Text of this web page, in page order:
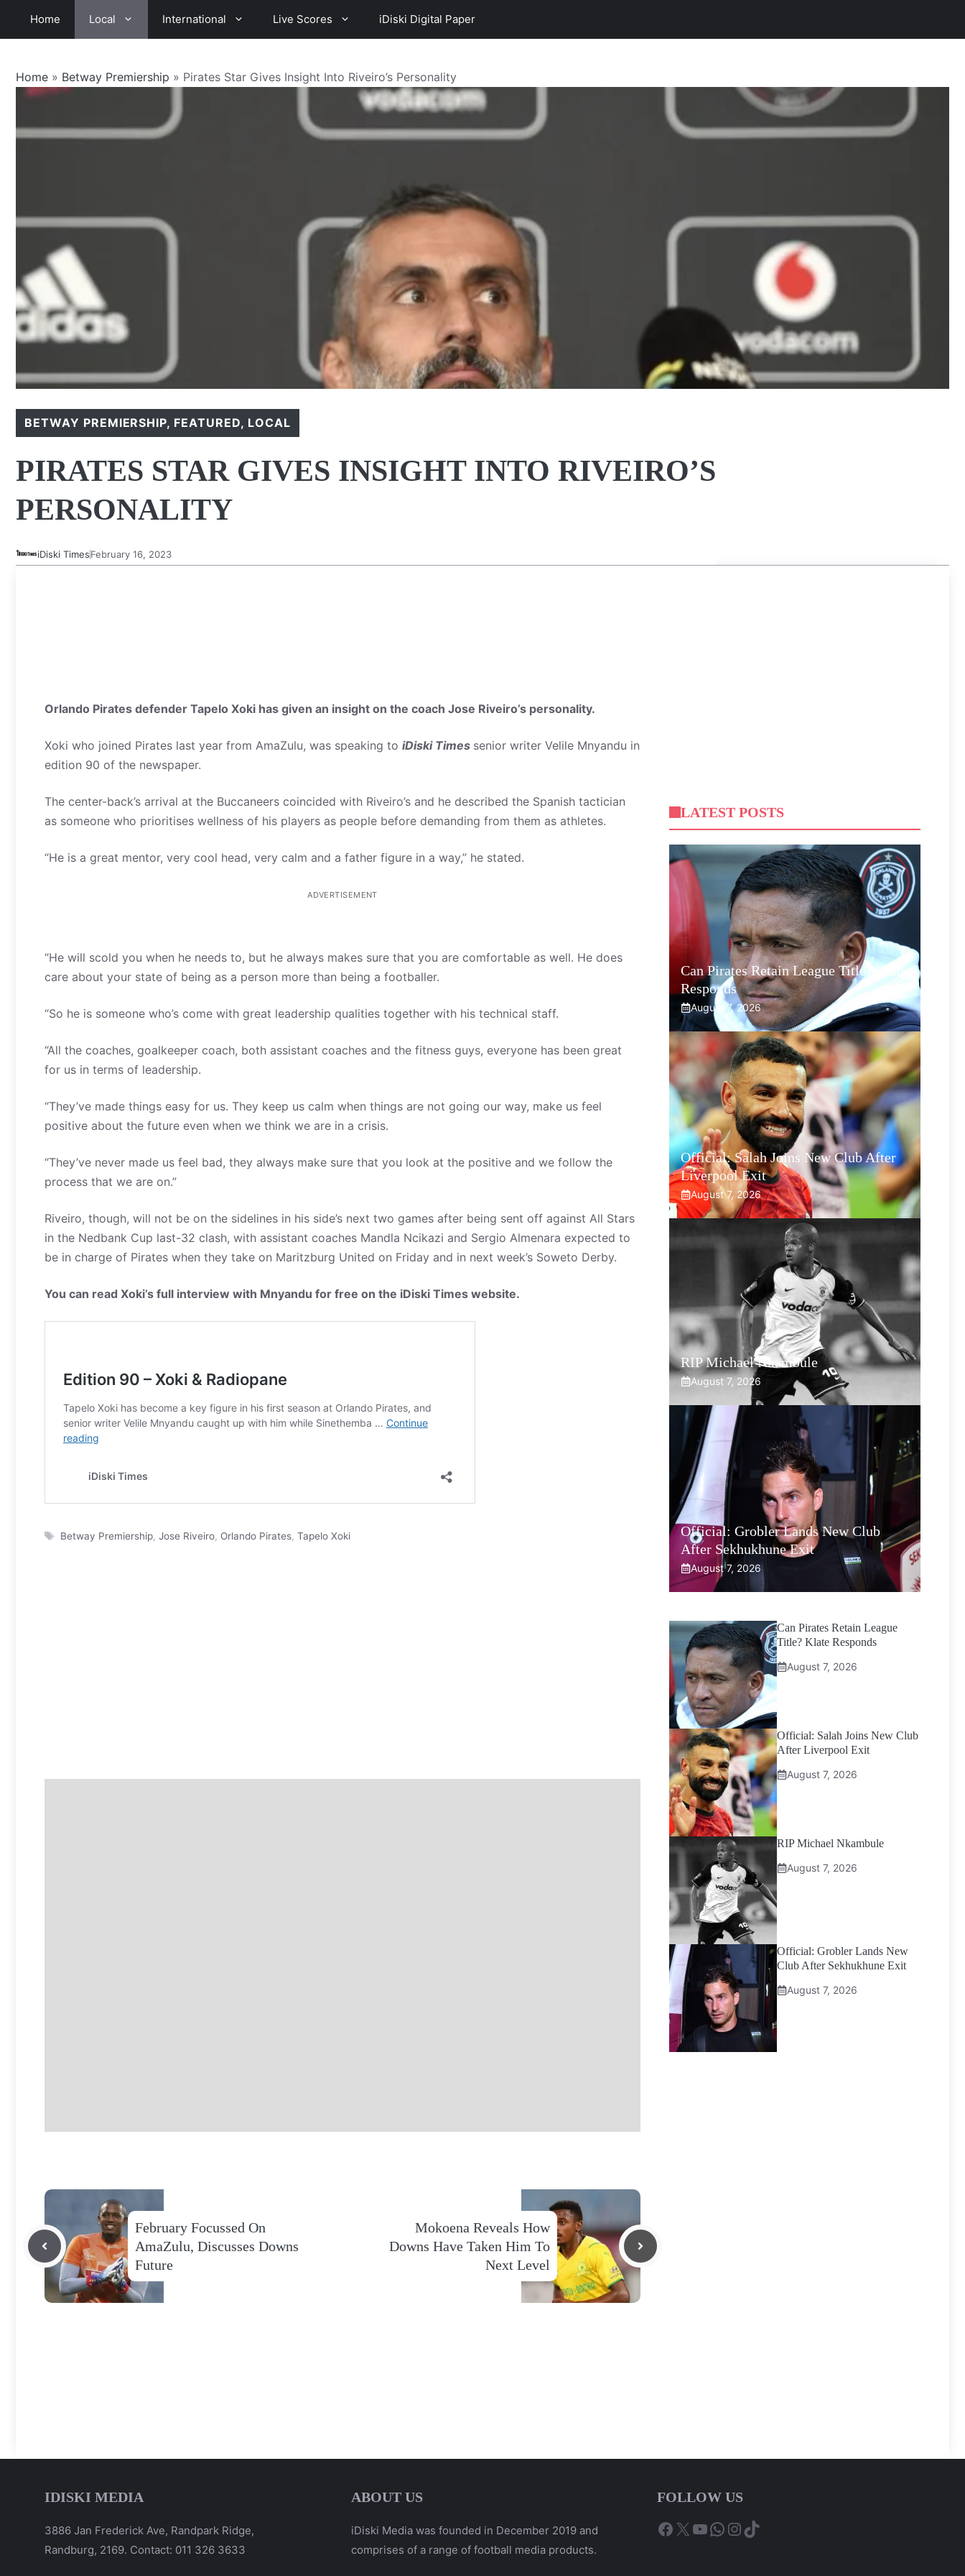
Home Local International Live Scores iDiski Digital Paper
Home » Betway Premiership » Pirates Star Gives Insight Into Riveiro’s Personality
BETWAY PREMIERSHIP, FEATURED, LOCAL
PIRATES STAR GIVES INSIGHT INTO RIVEIRO’S
PERSONALITY
iDiski TimesFebruary 16, 2023
Orlando Pirates defender Tapelo Xoki has given an insight on the coach Jose Riveiro’s personality.
Xoki who joined Pirates last year from AmaZulu, was speaking to iDiski Times senior writer Velile Mnyandu in
edition 90 of the newspaper.
The center-back’s arrival at the Buccaneers coincided with Riveiro’s and he described the Spanish tactician
as someone who prioritises wellness of his players as people before demanding from them as athletes.
“He is a great mentor, very cool head, very calm and a father figure in a way,” he stated.
ADVERTISEMENT
“He will scold you when he needs to, but he always makes sure that you are comfortable as well. He does
care about your state of being as a person more than being a footballer.
“So he is someone who’s come with great leadership qualities together with his technical staff.
“All the coaches, goalkeeper coach, both assistant coaches and the fitness guys, everyone has been great
for us in terms of leadership.
“They’ve made things easy for us. They keep us calm when things are not going our way, make us feel
positive about the future even when we think we are in a crisis.
“They’ve never made us feel bad, they always make sure that you look at the positive and we follow the
process that we are on.”
Riveiro, though, will not be on the sidelines in his side’s next two games after being sent off against All Stars
in the Nedbank Cup last-32 clash, with assistant coaches Mandla Ncikazi and Sergio Almenara expected to
be in charge of Pirates when they take on Maritzburg United on Friday and in next week’s Soweto Derby.
You can read Xoki’s full interview with Mnyandu for free on the iDiski Times website.
Tags
Betway Premiership, Jose Riveiro, Orlando Pirates, Tapelo Xoki
February Focussed On
AmaZulu, Discusses Downs
Future
Mokoena Reveals How
Downs Have Taken Him To
Next Level
LATEST POSTS
Can Pirates Retain League Title? Klate
Responds
August 7, 2026
Official: Salah Joins New Club After
Liverpool Exit
August 7, 2026
RIP Michael Nkambule
August 7, 2026
Official: Grobler Lands New Club
After Sekhukhune Exit
August 7, 2026
Can Pirates Retain League
Title? Klate Responds
August 7, 2026
Official: Salah Joins New Club
After Liverpool Exit
August 7, 2026
RIP Michael Nkambule
August 7, 2026
Official: Grobler Lands New
Club After Sekhukhune Exit
August 7, 2026
IDISKI MEDIA
3886 Jan Frederick Ave, Randpark Ridge,
Randburg, 2169. Contact: 011 326 3633
ABOUT US
iDiski Media was founded in December 2019 and
comprises of a range of football media products.
FOLLOW US
Facebook
X YouTube
WhatsApp
Instagram
TikTok